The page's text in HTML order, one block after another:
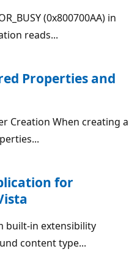
(0x800700AA) in
reads...
Properties and
Creation When creating a
for
built-in extensibility
content type...